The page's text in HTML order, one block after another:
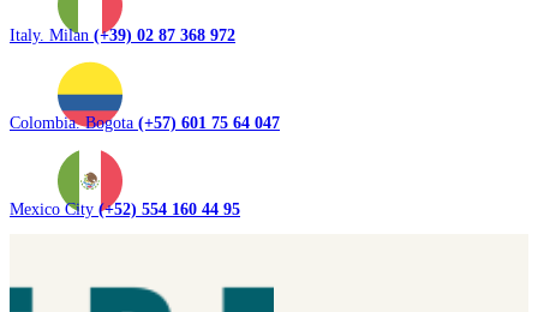
Italy. Milan (+39) 02 87 368 972
Colombia. Bogota (+57) 601 75 64 047
Mexico City (+52) 554 160 44 95